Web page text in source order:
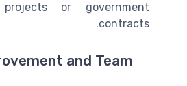
or government
contracts.
and Team